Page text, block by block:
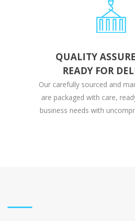
QUALITY
READY FOR
Our carefully sourced and
are packaged with care,
business needs with